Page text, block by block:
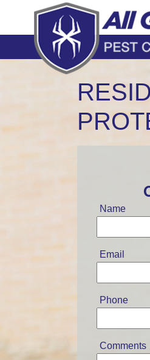
Name
Email
Phone
Comments